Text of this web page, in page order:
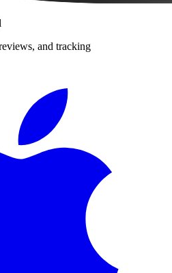
and tracking